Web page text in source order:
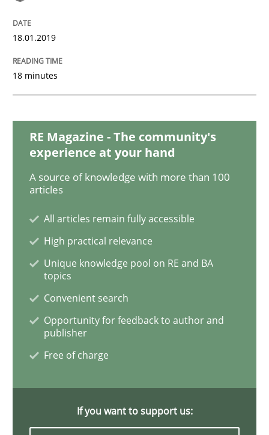
Practice
Discover Quality Requirements with
A short and fun elicitation workshop for Agile teams
Written byThijmen de Gooijer Michael Keeling Will Chaparro
08. November 2018 · 15 minutes read
Methods
REQM guidance matrix
18.01.2019
18 minutes
RE Magazine - The community's
experience at your hand
A source of knowledge with more than 100
articles
All articles remain fully accessible
High practical relevance
Unique knowledge pool on RE and BA
topics
Convenient search
Opportunity for feedback to author and
publisher
Free of charge
If you want to support us: